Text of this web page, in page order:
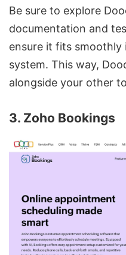
Be sure to explore
documentation and
ensure it fits smoothly
system. This way,
alongside your other
3. Zoho Bookings